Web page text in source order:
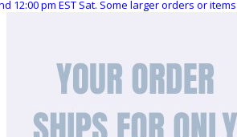
12:00 pm EST Sat. Some larger orders or